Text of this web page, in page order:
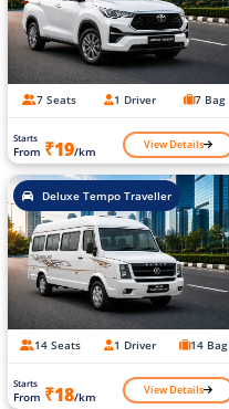
7 Seats 1 Driver 7 Bag
Starts
From ₹19/km View Details
Deluxe Tempo Traveller
14 Seats 1 Driver 14 Bag
Starts
From ₹18/km View Details